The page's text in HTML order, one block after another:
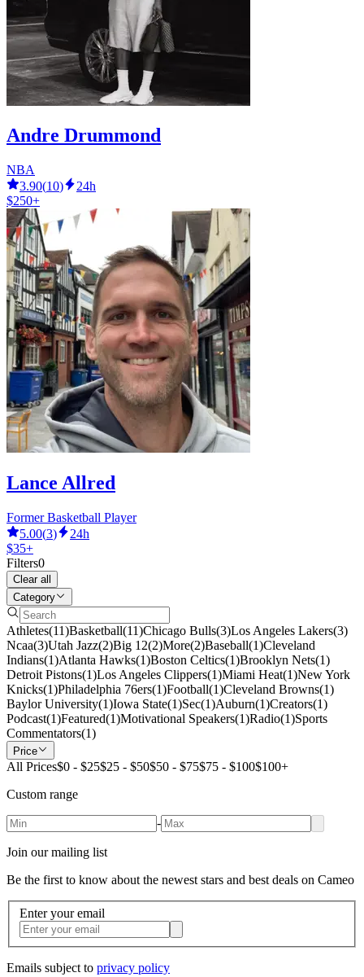
Andre Drummond
NBA
3.90(10)
24h
$250+
Lance Allred
Former Basketball Player
5.00(3)
24h
$35+
Filters0
Clear all
Category
Athletes(11)Basketball(11)Chicago Bulls(3)Los Angeles Lakers(3)
Ncaa(3)Utah Jazz(2)Big 12(2)More(2)Baseball(1)Cleveland
Indians(1)Atlanta Hawks(1)Boston Celtics(1)Brooklyn Nets(1)
Detroit Pistons(1)Los Angeles Clippers(1)Miami Heat(1)New York
Knicks(1)Philadelphia 76ers(1)Football(1)Cleveland Browns(1)
Baylor University(1)Iowa State(1)Sec(1)Auburn(1)Creators(1)
Podcast(1)Featured(1)Motivational Speakers(1)Radio(1)Sports
Commentators(1)
Price
All Prices$0 - $25$25 - $50$50 - $75$75 - $100$100+
Custom range
-
Join our mailing list
Be the first to know about the newest stars and best deals on Cameo
Enter your email
Emails subject to privacy policy